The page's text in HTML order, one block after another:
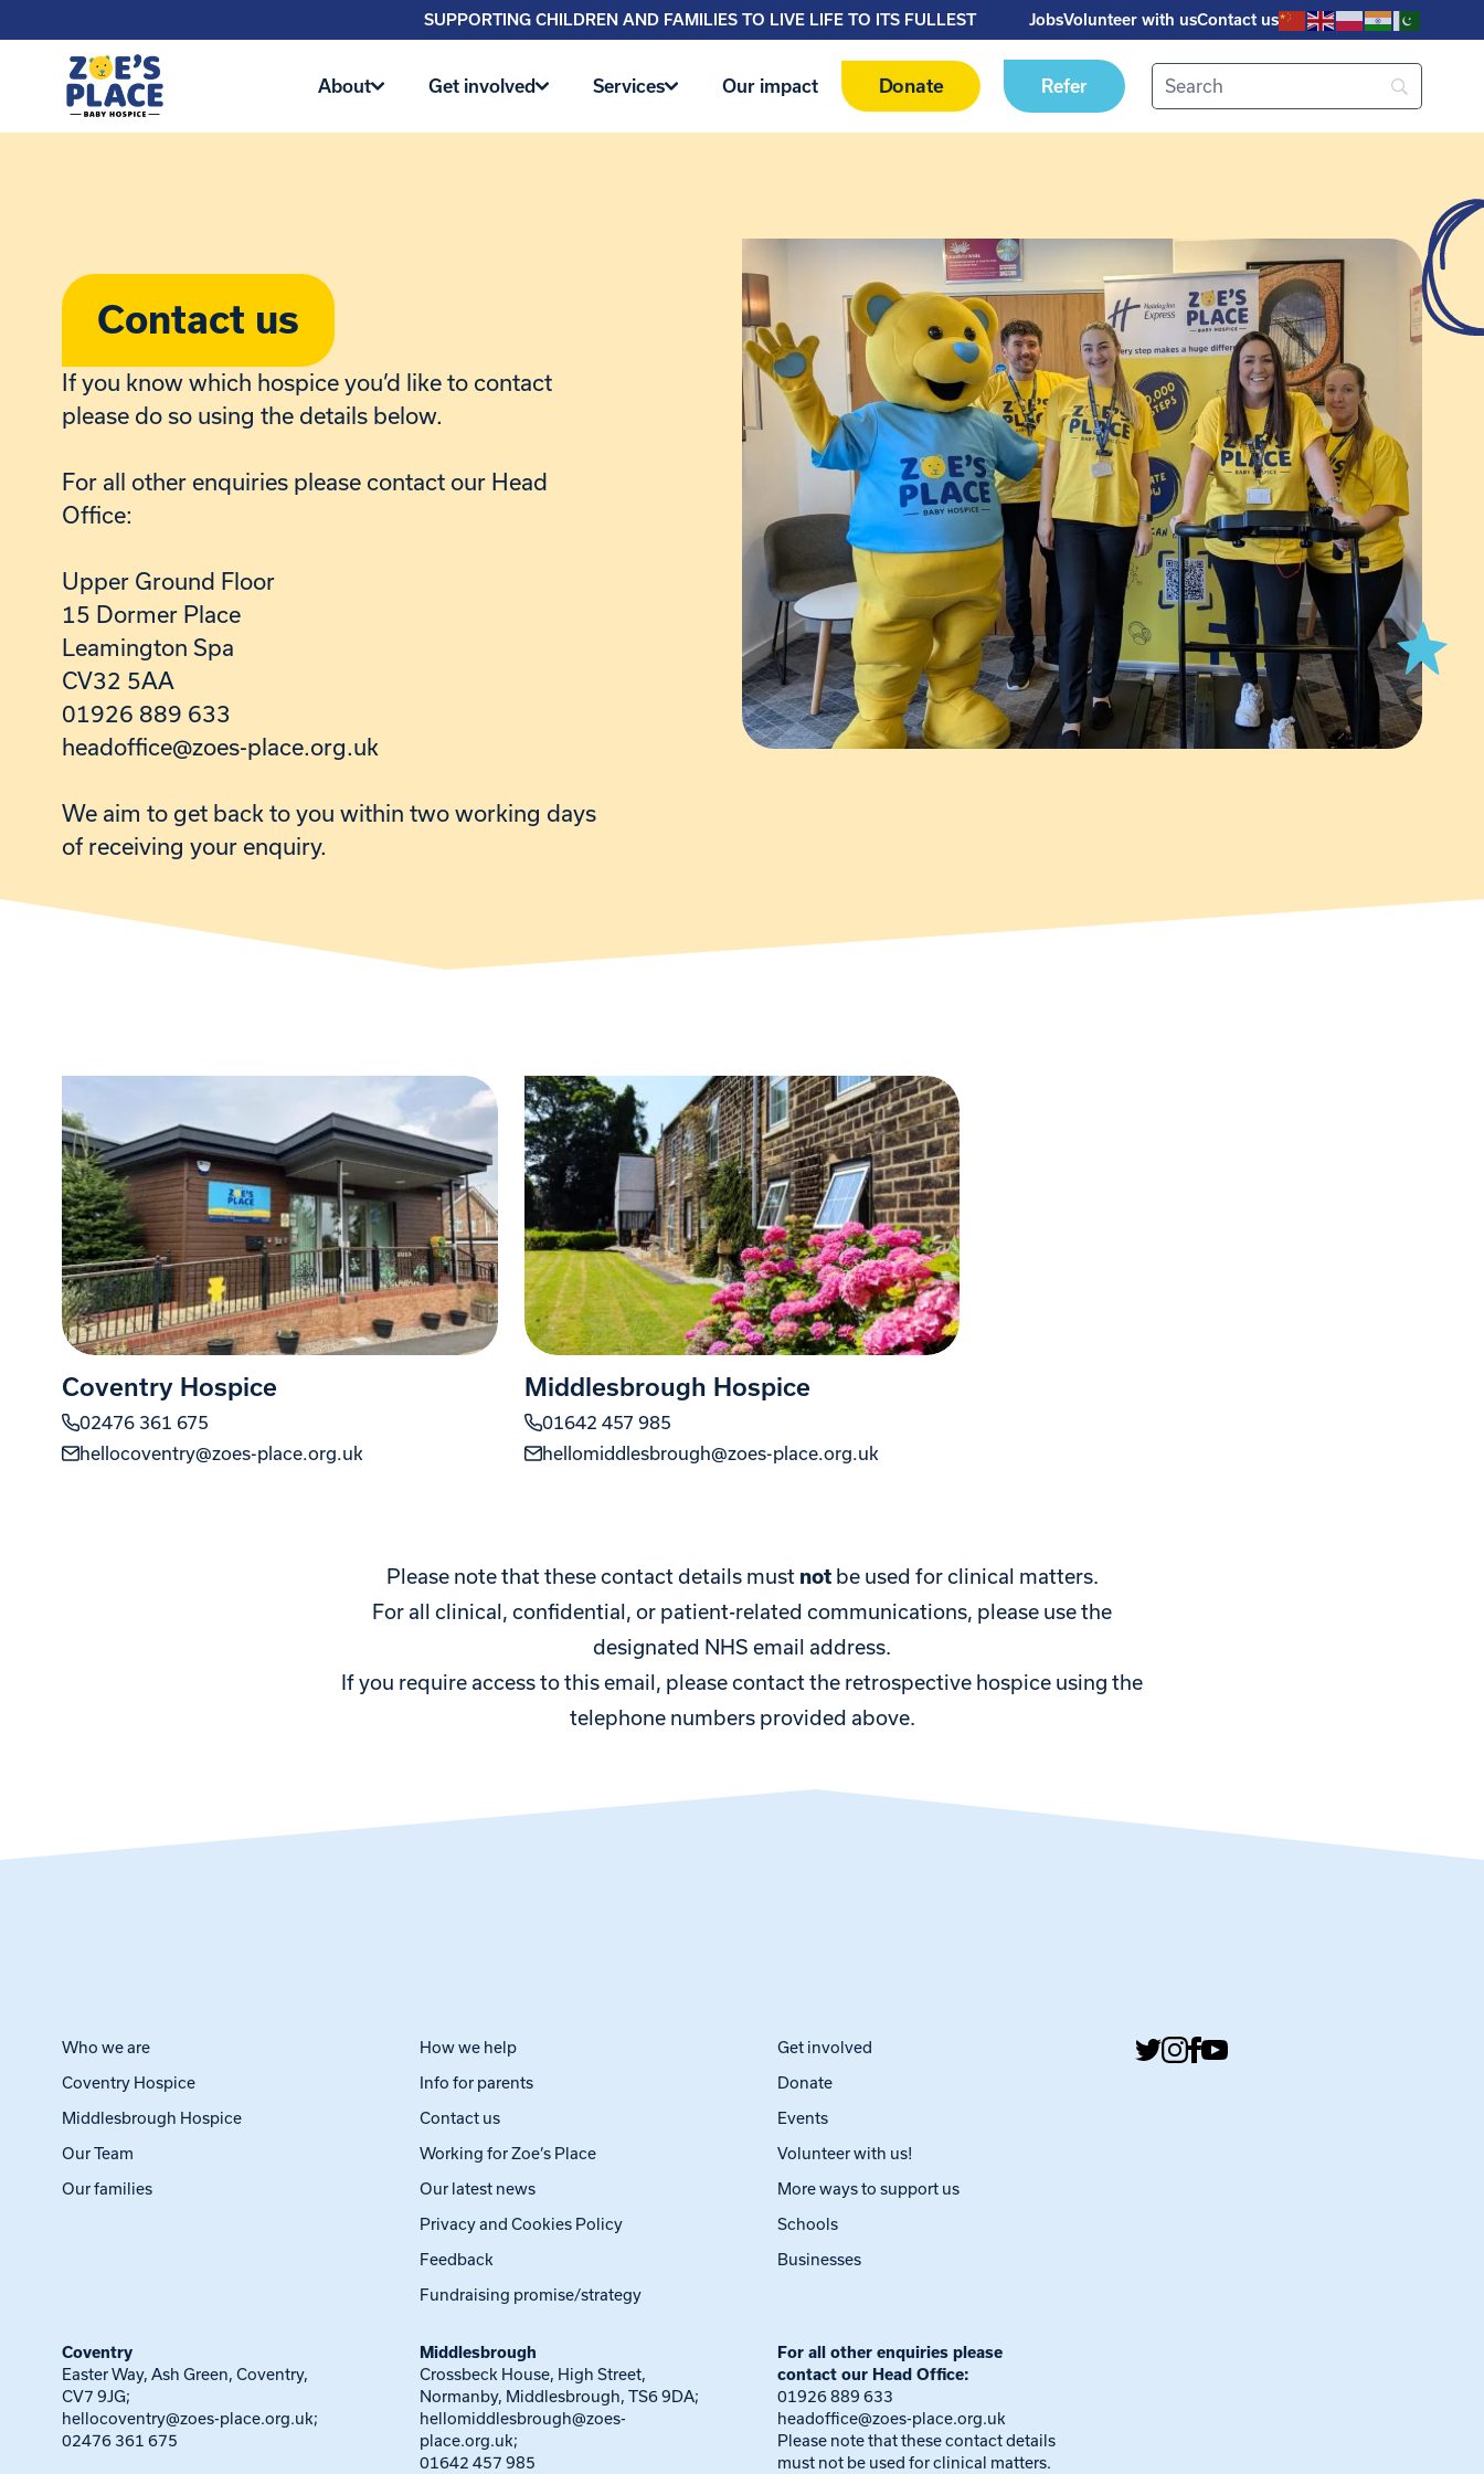
SUPPORTING CHILDREN AND FAMILIES TO LIVE LIFE TO ITS FULLEST JobsVolunteer with usContact us
About Get involved Services Our impact Donate Refer
Contact us
If you know which hospice you’d like to contact
please do so using the details below.
For all other enquiries please contact our Head
Office:
Upper Ground Floor
15 Dormer Place
Leamington Spa
CV32 5AA
01926 889 633
headoffice@zoes-place.org.uk
We aim to get back to you within two working days
of receiving your enquiry.
Coventry Hospice
02476 361 675
hellocoventry@zoes-place.org.uk
Middlesbrough Hospice
01642 457 985
hellomiddlesbrough@zoes-place.org.uk
Please note that these contact details must notbe used for clinical matters.
For all clinical, confidential, or patient-related communications, please use the
designated NHS email address.
If you require access to this email, please contact the retrospective hospice using the
telephone numbers provided above.
Who we are
Coventry Hospice
Middlesbrough Hospice
Our Team
Our families
How we help
Info for parents
Contact us
Working for Zoe’s Place
Our latest news
Privacy and Cookies Policy
Feedback
Fundraising promise/strategy
Get involved
Donate
Events
Volunteer with us!
More ways to support us
Schools
Businesses
Coventry
Easter Way, Ash Green, Coventry,
CV7 9JG;
hellocoventry@zoes-place.org.uk;
02476 361 675
Middlesbrough
Crossbeck House, High Street,
Normanby, Middlesbrough, TS6 9DA;
hellomiddlesbrough@zoes-
place.org.uk;
01642 457 985
For all other enquiries please
contact our Head Office:
01926 889 633
headoffice@zoes-place.org.uk
Please note that these contact details
must not be used for clinical matters.